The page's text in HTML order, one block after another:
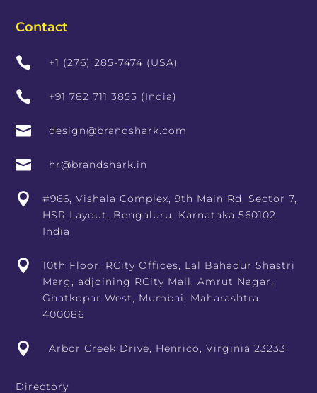
Contact
 +1 (276) 285-7474 (USA)
 +91 782 711 3855 (India)
 design@brandshark.com
 hr@brandshark.in

#966, Vishala Complex, 9th Main Rd, Sector 7,
HSR Layout, Bengaluru, Karnataka 560102,
India

10th Floor, RCity Offices, Lal Bahadur Shastri
Marg, adjoining RCity Mall, Amrut Nagar,
Ghatkopar West, Mumbai, Maharashtra
400086
 Arbor Creek Drive, Henrico, Virginia 23233
Directory